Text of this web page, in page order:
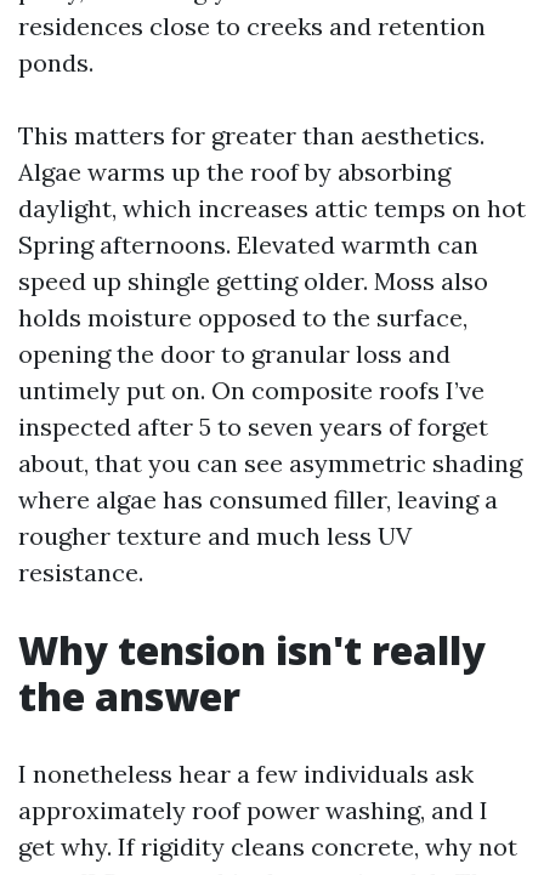
residences close to creeks and retention
ponds.
This matters for greater than aesthetics.
Algae warms up the roof by absorbing
daylight, which increases attic temps on hot
Spring afternoons. Elevated warmth can
speed up shingle getting older. Moss also
holds moisture opposed to the surface,
opening the door to granular loss and
untimely put on. On composite roofs I’ve
inspected after 5 to seven years of forget
about, that you can see asymmetric shading
where algae has consumed filler, leaving a
rougher texture and much less UV
resistance.
Why tension isn't really
the answer
I nonetheless hear a few individuals ask
approximately roof power washing, and I
get why. If rigidity cleans concrete, why not